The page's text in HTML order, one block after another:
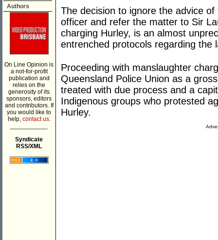
Authors
On Line Opinion is
a not-for-profit
publication and
relies on the
generosity of its
sponsors, editors
and contributors. If
you would like to
help, contact us.
Syndicate
RSS/XML
The decision to ignore the advice
officer and refer the matter to Sir
charging Hurley, is an almost
entrenched protocols regarding the
Proceeding with manslaughter
Queensland Police Union as a
treated with due process and a
Indigenous groups who protested
Hurley.